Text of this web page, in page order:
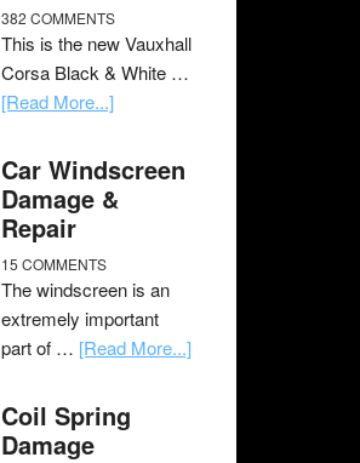
382 COMMENTS
This is the new Vauxhall
Corsa Black & White …
[Read More...]
Car Windscreen
Damage &
Repair
15 COMMENTS
The windscreen is an
extremely important
part of … [Read More...]
Coil Spring
Damage